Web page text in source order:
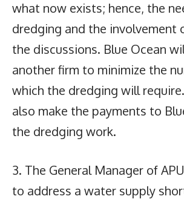
what now exists; hence, the
dredging and the involvement
the discussions. Blue Ocean
another firm to minimize the
which the dredging will
also make the payments to
the dredging work.
3. The General Manager of
to address a water supply